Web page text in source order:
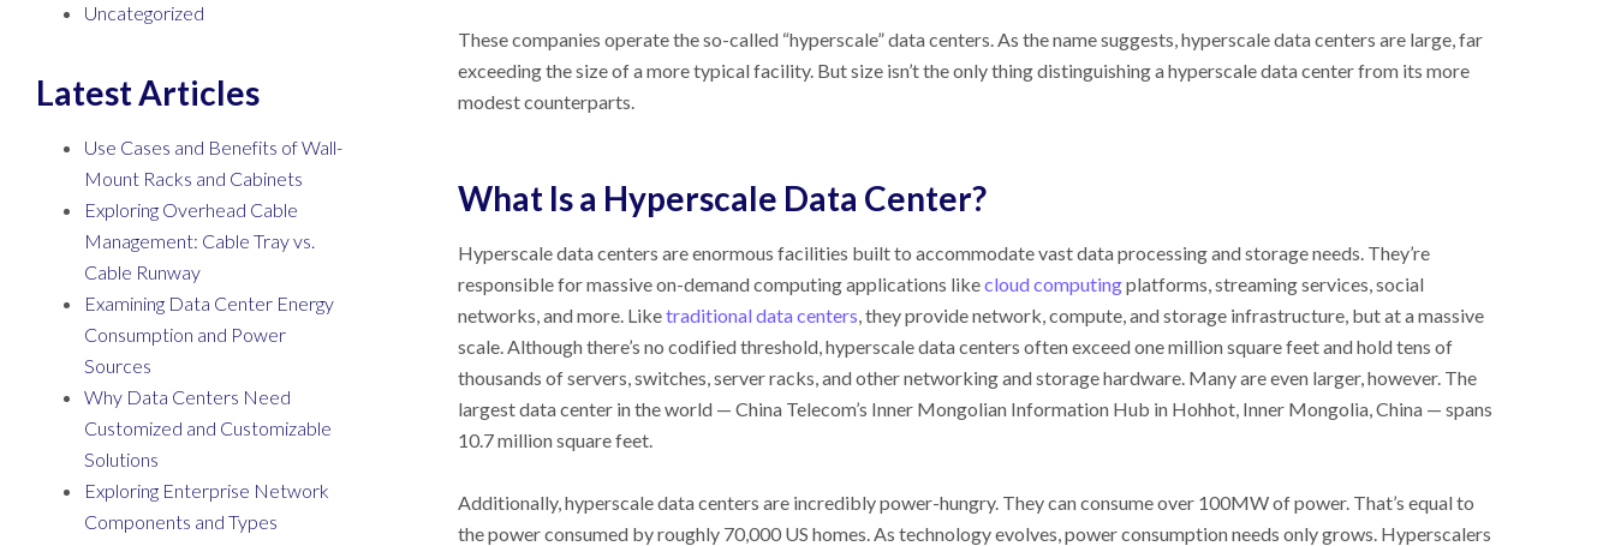
Uncategorized
Latest Articles
Use Cases and Benefits of Wall-
Mount Racks and Cabinets
Exploring Overhead Cable
Management: Cable Tray vs.
Cable Runway
Examining Data Center Energy
Consumption and Power
Sources
Why Data Centers Need
Customized and Customizable
Solutions
Exploring Enterprise Network
Components and Types
These companies operate the so-called “hyperscale” data centers. As the name suggests, hyperscale data centers are large, far
exceeding the size of a more typical facility. But size isn’t the only thing distinguishing a hyperscale data center from its more
modest counterparts.
What Is a Hyperscale Data Center?
Hyperscale data centers are enormous facilities built to accommodate vast data processing and storage needs. They’re
responsible for massive on-demand computing applications likecloud computingplatforms, streaming services, social
networks, and more. Liketraditional data centers, they provide network, compute, and storage infrastructure, but at a massive
scale. Although there’s no codified threshold, hyperscale data centers often exceed one million square feet and hold tens of
thousands of servers, switches, server racks, and other networking and storage hardware. Many are even larger, however. The
largest data center in the world — China Telecom’s Inner Mongolian Information Hub in Hohhot, Inner Mongolia, China — spans
10.7 million square feet.
Additionally, hyperscale data centers are incredibly power-hungry. They can consume over 100MW of power. That’s equal to
the power consumed by roughly 70,000 US homes. As technology evolves, power consumption needs only grows. Hyperscalers